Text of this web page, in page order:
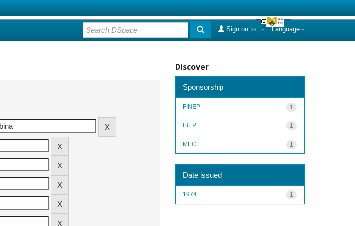
Language
Sign on to:
Discover
Sponsorship
1
FINEP
1
IBEP
1
MEC
Date issued
1
1974